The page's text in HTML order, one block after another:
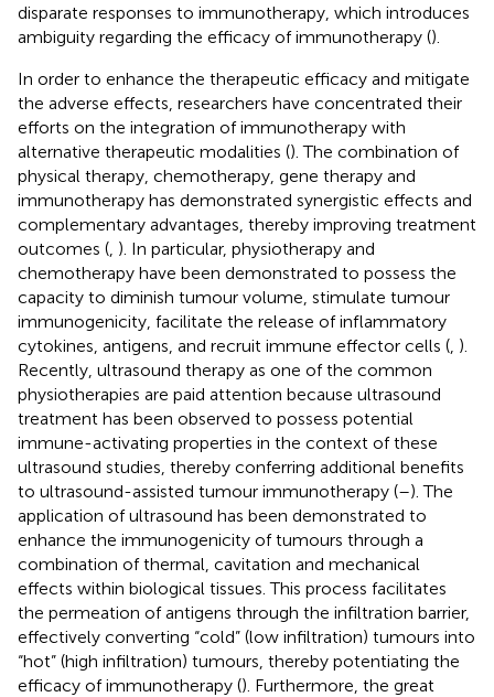
disparate responses to immunotherapy, which introduces
ambiguity regarding the efficacy of immunotherapy ().
In order to enhance the therapeutic efficacy and mitigate
the adverse effects, researchers have concentrated their
efforts on the integration of immunotherapy with
alternative therapeutic modalities (). The combination of
physical therapy, chemotherapy, gene therapy and
immunotherapy has demonstrated synergistic effects and
complementary advantages, thereby improving treatment
outcomes ( ). In particular, physiotherapy and
chemotherapy have been demonstrated to possess the
capacity to diminish tumour volume, stimulate tumour
immunogenicity, facilitate the release of inflammatory
cytokines, antigens, and recruit immune effector cells ( ).
Recently, ultrasound therapy as one of the common
physiotherapies are paid attention because ultrasound
treatment has been observed to possess potential
immune-activating properties in the context of these
ultrasound studies, thereby conferring additional benefits
to ultrasound-assisted tumour immunotherapy (–). The
application of ultrasound has been demonstrated to
enhance the immunogenicity of tumours through a
combination of thermal, cavitation and mechanical
effects within biological tissues. This process facilitates
the permeation of antigens through the infiltration barrier,
effectively converting “cold” (low infiltration) tumours into
“hot” (high infiltration) tumours, thereby potentiating the
efficacy of immunotherapy (). Furthermore, the great